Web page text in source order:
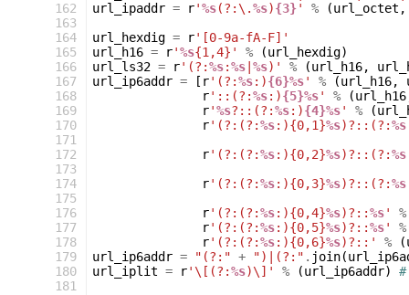
162
163
164
165
166
167
168
169
170
171
172
173
174
175
176
177
178
179
180
181
url_ipaddr = r'%s(?:\.%s){3}' % (url_octet ,
url_hexdig = r'[0-9a-fA-F]'
url_h16 = r'%s{1,4}' % (url_hexdig)
url_ls32 = r'(?:%s:%s %s)' % (url_h16,
url_ip6addr = [ r'(?:%s:){6}%s' % (url_h16,
r'::(?:%s:){5}%s' % (url_h16
r'%s?::(?:%s:){4}%s' % (
r'(?:(?:%s:){0,1}%s)?::(?:%s
r'(?:(?:%s:){0,2}%s)?::(?:%s
r'(?:(?:%s:){0,3}%s)?::(?:%s
r'(?:(?:%s:){0,4}%s)?::%s'
%
r'(?:(?:%s:){0,5}%s)?::%s'
%
r'(?:(?:%s:){0,6}%s)?::' % (
url_ip6addr = "(?:" + ")|(?:" . join(
url_iplit = r'\[(?:%s)\]' % (url_ip6addr)